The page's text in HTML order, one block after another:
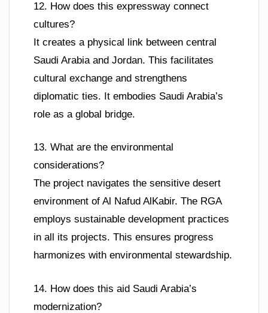
12. How does this expressway connect
cultures?
It creates a physical link between central
Saudi Arabia and Jordan. This facilitates
cultural exchange and strengthens
diplomatic ties. It embodies Saudi Arabia’s
role as a global bridge.
13. What are the environmental
considerations?
The project navigates the sensitive desert
environment of Al Nafud AlKabir. The RGA
employs sustainable development practices
in all its projects. This ensures progress
harmonizes with environmental stewardship.
14. How does this aid Saudi Arabia’s
modernization?